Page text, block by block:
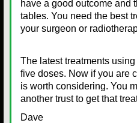
have a good outcome and
tables. You need the best
your surgeon or
The latest treatments
five doses. Now if you are
is worth considering. You
another trust to get that
Dave